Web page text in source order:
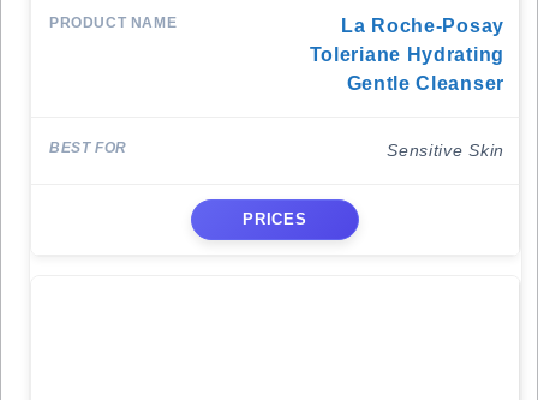
La Roche-Posay
Toleriane Hydrating
Gentle Cleanser
Sensitive Skin
PRICES